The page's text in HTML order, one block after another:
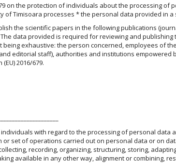
on the protection of individuals about the processing of
of Timisoara processes * the personal data provided in
the scientific papers in the following publications
data provided is required for reviewing and publishing
exhaustive: the person concerned, employees of
editorial staff), authorities and institutions empowered
2016/679.
with regard to the processing of personal data
set of operations carried out on personal data or on
recording, organizing, structuring, storing,
available in any other way, alignment or combining,